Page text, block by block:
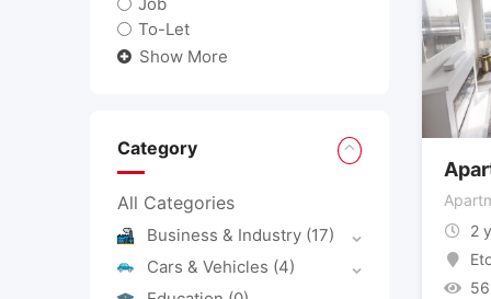
To-Let
Show More
Category
All Categories
Business & Industry (17)
Cars & Vehicles (4)
2